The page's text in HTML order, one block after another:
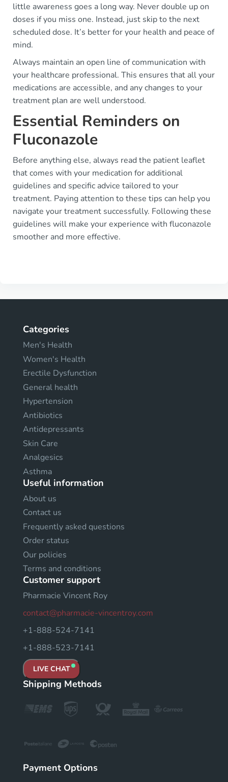
little awareness goes a long way. Never double up on
doses if you miss one. Instead, just skip to the next
scheduled dose. It’s better for your health and peace of
mind.
Always maintain an open line of communication with
your healthcare professional. This ensures that all your
medications are accessible, and any changes to your
treatment plan are well understood.
Essential Reminders on
Fluconazole
Before anything else, always read the patient leaflet
that comes with your medication for additional
guidelines and specific advice tailored to your
treatment. Paying attention to these tips can help you
navigate your treatment successfully. Following these
guidelines will make your experience with fluconazole
smoother and more effective.
Categories
Men's Health
Women's Health
Erectile Dysfunction
General health
Hypertension
Antibiotics
Antidepressants
Skin Care
Analgesics
Asthma
Useful information
About us
Contact us
Frequently asked questions
Order status
Our policies
Terms and conditions
Customer support
Pharmacie Vincent Roy
contact@pharmacie-vincentroy.com
+1-888-524-7141
+1-888-523-7141
LIVE CHAT
Shipping Methods
Payment Options